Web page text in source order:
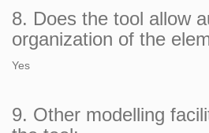
8. Does the tool allow
organization of the
Yes
9. Other modelling